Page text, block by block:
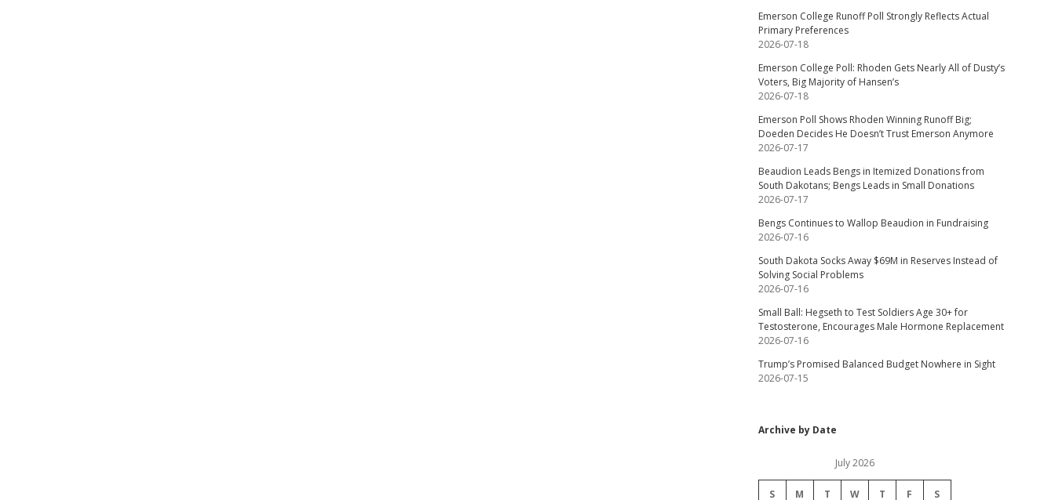
Emerson College Runoff Poll Strongly Reflects Actual
Primary Preferences
2026-07-18
Emerson College Poll: Rhoden Gets Nearly All of Dusty’s
Voters, Big Majority of Hansen’s
2026-07-18
Emerson Poll Shows Rhoden Winning Runoff Big;
Doeden Decides He Doesn’t Trust Emerson Anymore
2026-07-17
Beaudion Leads Bengs in Itemized Donations from
South Dakotans; Bengs Leads in Small Donations
2026-07-17
Bengs Continues to Wallop Beaudion in Fundraising
2026-07-16
South Dakota Socks Away $69M in Reserves Instead of
Solving Social Problems
2026-07-16
Small Ball: Hegseth to Test Soldiers Age 30+ for
Testosterone, Encourages Male Hormone Replacement
2026-07-16
Trump’s Promised Balanced Budget Nowhere in Sight
2026-07-15
Archive by Date
July 2026
S M T W T F S